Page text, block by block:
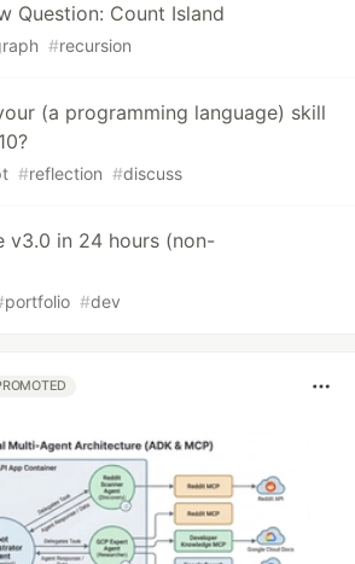
Question: Count Island
#recursion
(a programming language) skill
#reflection #discuss
v3.0 in 24 hours (non-
portfolio #dev